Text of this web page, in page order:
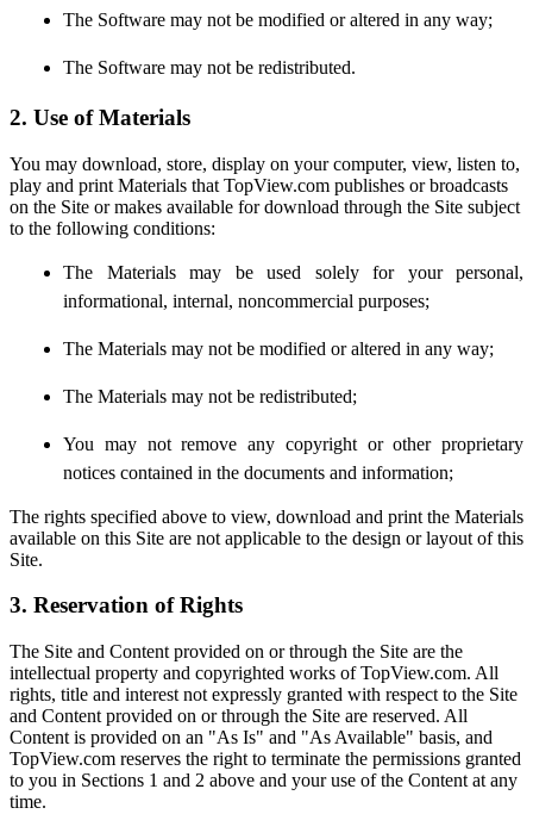
The Software may not be modified or altered in any way;
The Software may not be redistributed.
2. Use of Materials
You may download, store, display on your computer, view, listen to,
play and print Materials that TopView.com publishes or broadcasts
on the Site or makes available for download through the Site subject
to the following conditions:
The Materials may be used solely for your personal,
informational, internal, noncommercial purposes;
The Materials may not be modified or altered in any way;
The Materials may not be redistributed;
You may not remove any copyright or other proprietary
notices contained in the documents and information;
The rights specified above to view, download and print the Materials
available on this Site are not applicable to the design or layout of this
Site.
3. Reservation of Rights
The Site and Content provided on or through the Site are the
intellectual property and copyrighted works of TopView.com. All
rights, title and interest not expressly granted with respect to the Site
and Content provided on or through the Site are reserved. All
Content is provided on an "As Is" and "As Available" basis, and
TopView.com reserves the right to terminate the permissions granted
to you in Sections 1 and 2 above and your use of the Content at any
time.